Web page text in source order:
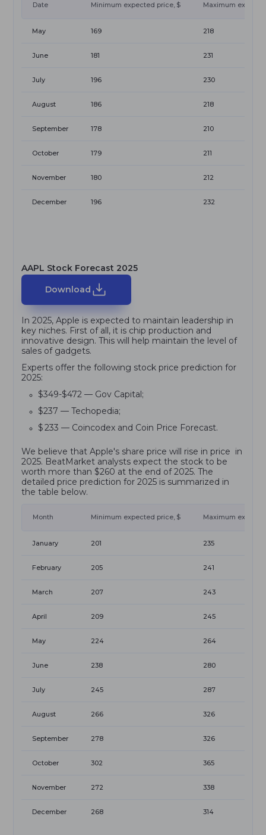
Date Minimum expected price, $ Maximum
May 169 218
June 181 231
July 196 230
August 186 218
September 178 210
October 179 211
November 180 212
December 196 232
AAPL Stock Forecast 2025
Download
In 2025, Apple is expected to maintain leadership in
key niches. First of all, it is chip production and
innovative design. This will help maintain the level of
sales of gadgets.
Experts offer the following stock price prediction for
2025:
$349-$472 — Gov Capital;
$237 — Techopedia;
$ 233 — Coincodex and Coin Price Forecast.
We believe that Apple's share price will rise in price in
2025. BeatMarket analysts expect the stock to be
worth more than $260 at the end of 2025. The
detailed price prediction for 2025 is summarized in
the table below.
Month Minimum expected price, $ Maximum
January 201 235
February 205 241
March 207 243
April 209 245
May 224 264
June 238 280
July 245 287
August 266 326
September 278 326
October 302 365
November 272 338
December 268 314